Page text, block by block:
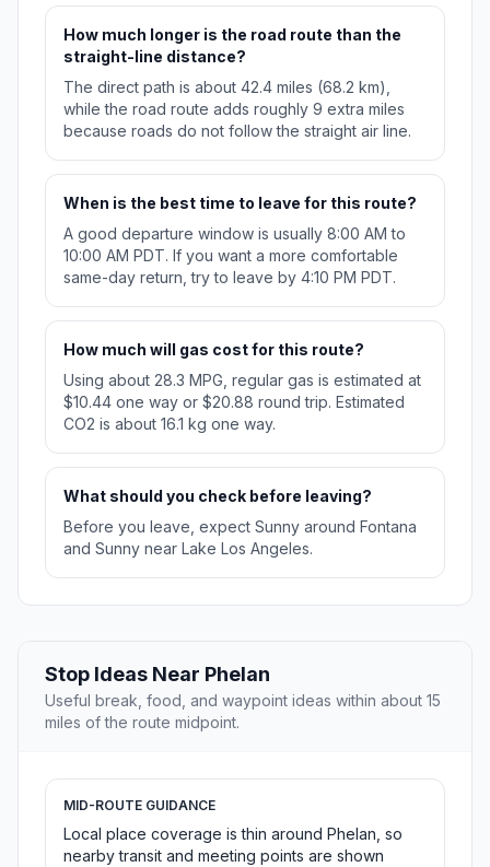
How much longer is the road route than the
straight-line distance?
The direct path is about 42.4 miles (68.2 km),
while the road route adds roughly 9 extra miles
because roads do not follow the straight air line.
When is the best time to leave for this route?
A good departure window is usually 8:00 AM to
10:00 AM PDT. If you want a more comfortable
same-day return, try to leave by 4:10 PM PDT.
How much will gas cost for this route?
Using about 28.3 MPG, regular gas is estimated at
$10.44 one way or $20.88 round trip. Estimated
CO2 is about 16.1 kg one way.
What should you check before leaving?
Before you leave, expect Sunny around Fontana
and Sunny near Lake Los Angeles.
Stop Ideas Near Phelan
Useful break, food, and waypoint ideas within about 15
miles of the route midpoint.
MID-ROUTE GUIDANCE
Local place coverage is thin around Phelan, so
nearby transit and meeting points are shown